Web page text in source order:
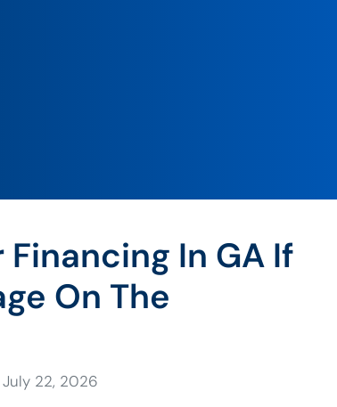
In GA If
On The
22, 2026